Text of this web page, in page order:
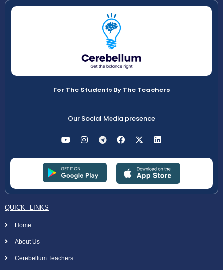
For The Students By The Teachers
Our Social Media presence
QUICK LINKS
Home
About Us
Cerebellum Teachers